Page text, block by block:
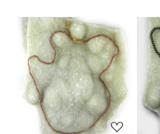
Loading...